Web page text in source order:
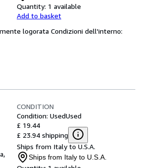
Quantity: 1 available
Add to basket
logorata Condizioni dell'interno:
CONDITION
Condition: UsedUsed
£ 19.44
£ 23.94 shipping
Ships from Italy to U.S.A.
Ships from Italy to U.S.A.